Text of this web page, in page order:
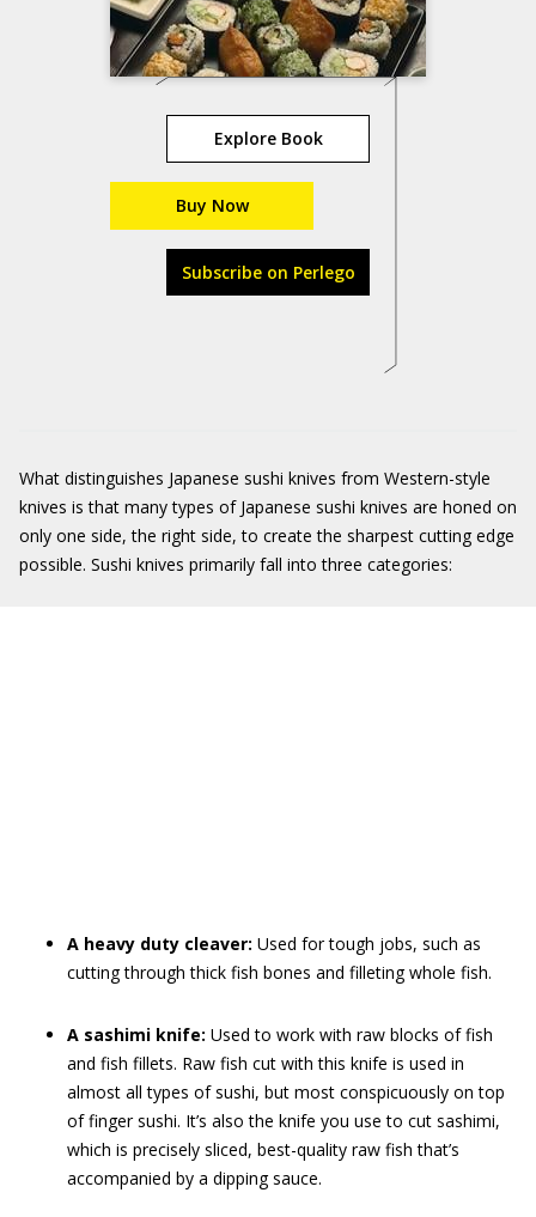
Explore Book
Buy Now
Subscribe on Perlego
What distinguishes Japanese sushi knives from Western-style
knives is that many types of Japanese sushi knives are honed on
only one side, the right side, to create the sharpest cutting edge
possible. Sushi knives primarily fall into three categories:
A heavy duty cleaver: Used for tough jobs, such as
cutting through thick fish bones and filleting whole fish.
A sashimi knife: Used to work with raw blocks of fish
and fish fillets. Raw fish cut with this knife is used in
almost all types of sushi, but most conspicuously on top
of finger sushi. It’s also the knife you use to cut sashimi,
which is precisely sliced, best-quality raw fish that’s
accompanied by a dipping sauce.